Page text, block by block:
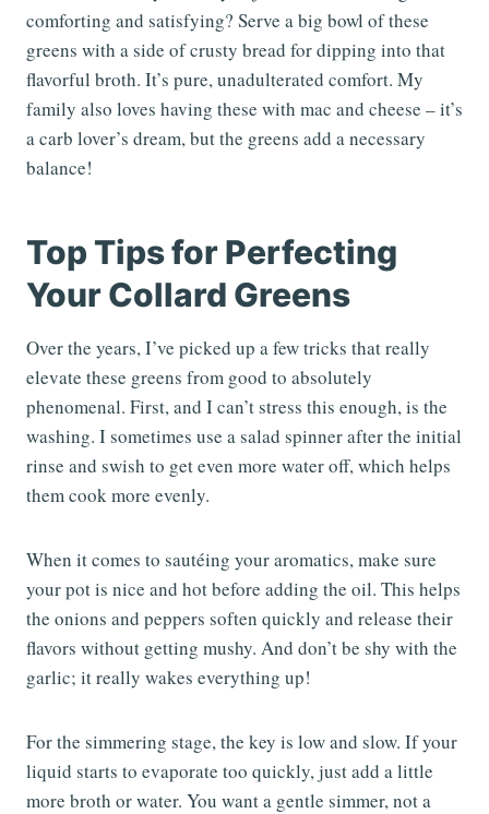
comforting and satisfying? Serve a big bowl of these
greens with a side of crusty bread for dipping into that
flavorful broth. It’s pure, unadulterated comfort. My
family also loves having these with mac and cheese – it’s
a carb lover’s dream, but the greens add a necessary
balance!
Top Tips for Perfecting
Your Collard Greens
Over the years, I’ve picked up a few tricks that really
elevate these greens from good to absolutely
phenomenal. First, and I can’t stress this enough, is the
washing. I sometimes use a salad spinner after the initial
rinse and swish to get even more water off, which helps
them cook more evenly.
When it comes to sautéing your aromatics, make sure
your pot is nice and hot before adding the oil. This helps
the onions and peppers soften quickly and release their
flavors without getting mushy. And don’t be shy with the
garlic; it really wakes everything up!
For the simmering stage, the key is low and slow. If your
liquid starts to evaporate too quickly, just add a little
more broth or water. You want a gentle simmer, not a